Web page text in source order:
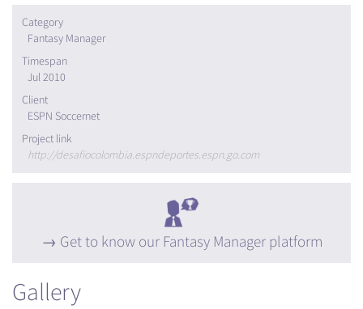
Category
Fantasy Manager
Timespan
Jul 2010
Client
ESPN Soccernet
Project link
http://desafiocolombia.espndeportes.espn.go.com
Get to know our Fantasy Manager platform
Gallery